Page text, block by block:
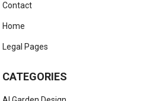
Contact
Home
Legal Pages
CATEGORIES